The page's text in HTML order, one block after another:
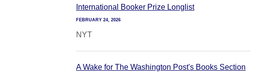
International Booker Prize Longlist
FEBRUARY 24, 2026
NYT
A Wake for The Washington Post's Books Section